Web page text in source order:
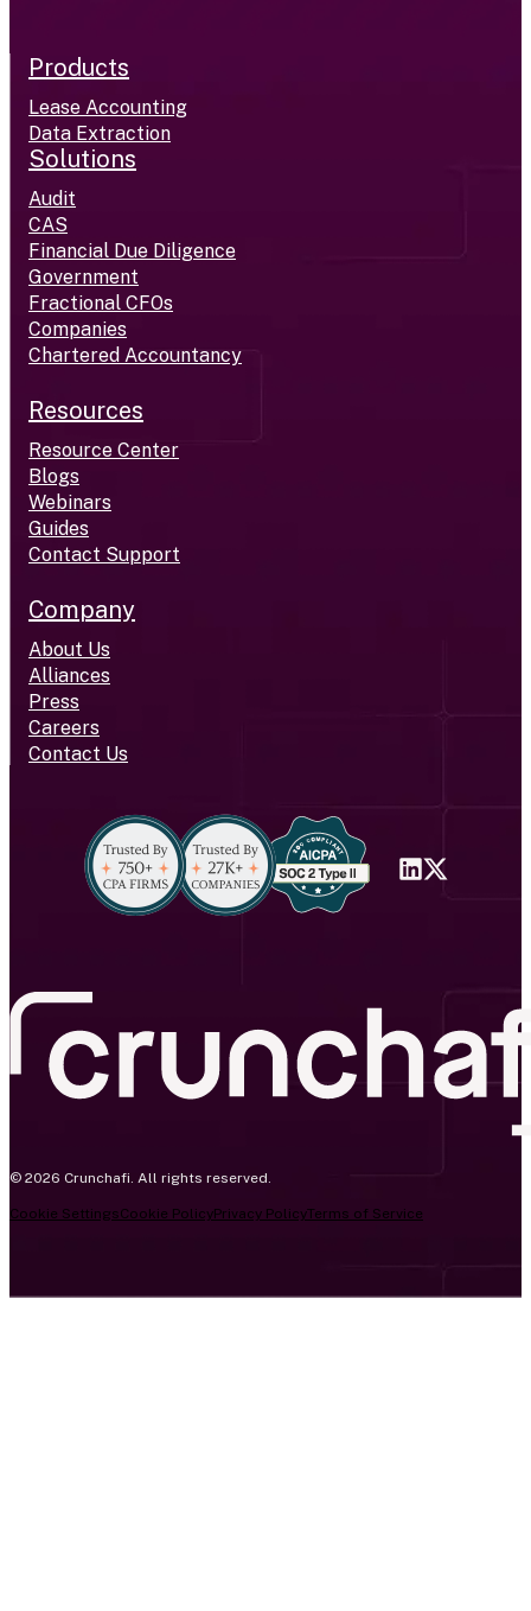
Products
Lease Accounting
Data Extraction
Solutions
Audit
CAS
Financial Due Diligence
Government
Fractional CFOs
Companies
Chartered Accountancy
Resources
Resource Center
Blogs
Webinars
Guides
Contact Support
Company
About Us
Alliances
Press
Careers
Contact Us
© 2026 Crunchafi. All rights reserved.
Cookie SettingsCookie PolicyPrivacy PolicyTerms of Service